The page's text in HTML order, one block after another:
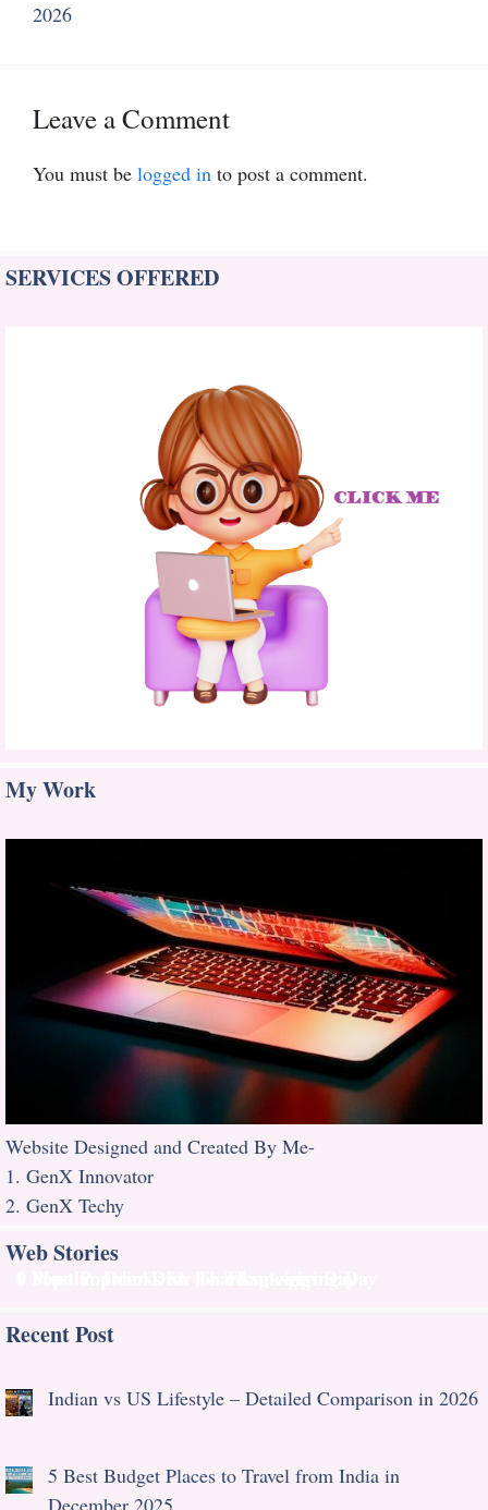
2026
Leave a Comment
You must be logged in to post a comment.
SERVICES OFFERED
My Work
Website Designed and Created By Me-
1. GenX Innovator
2. GenX Techy
Web Stories
Recent Post
Indian vs US Lifestyle – Detailed Comparison in 2026
5 Best Budget Places to Travel from India in
December 2025